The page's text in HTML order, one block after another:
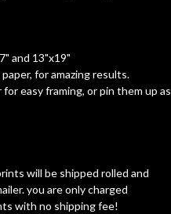
and 13"x19"
for amazing results.
easy framing, or pin them up as
will be shipped rolled and
you are only charged
with no shipping fee!